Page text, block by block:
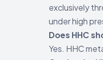
exclusively
under high
Does HHC
Yes. HHC